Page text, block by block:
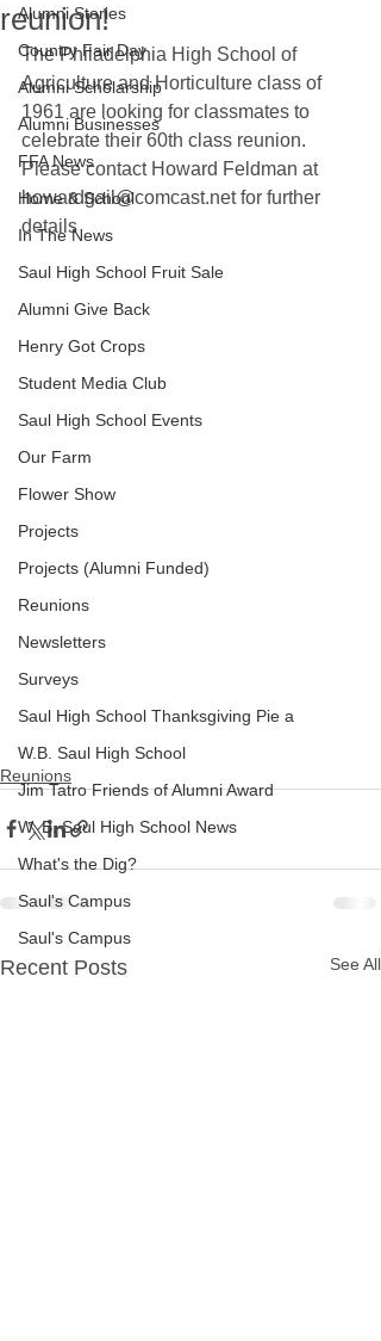
Alumni Stories
Country Fair Day
Alumni Scholarship
Alumni Businesses
FFA News
Home & School
In The News
Saul High School Fruit Sale
Alumni Give Back
Henry Got Crops
Student Media Club
Saul High School Events
Our Farm
Flower Show
Projects
Projects (Alumni Funded)
Reunions
Newsletters
Surveys
Saul High School Thanksgiving Pie a
W.B. Saul High School
Jim Tatro Friends of Alumni Award
W. B. Saul High School News
What's the Dig?
Saul's Campus
Saul's Campus
reunion!
The Philadelphia High School of
Agriculture and Horticulture class of
1961 are looking for classmates to
celebrate their 60th class reunion.
Please contact Howard Feldman at
howardgail@comcast.net for further
details
.
Reunions
Recent Posts See All